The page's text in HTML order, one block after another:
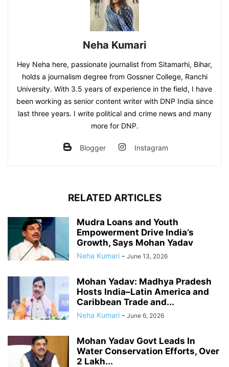
Neha Kumari
Hey Neha here, passionate journalist from Sitamarhi, Bihar,
holds a journalism degree from Gossner College, Ranchi
University. With 3.5 years of experience in the field, I have
been working as senior content writer with DNP India since
last three years. I write political and crime news and many
more for DNP.
Blogger Instagram
RELATED ARTICLES
Mudra Loans and Youth
Empowerment Drive India’s
Growth, Says Mohan Yadav
Neha Kumari - June 13, 2026
Mohan Yadav: Madhya Pradesh
Hosts India–Latin America and
Caribbean Trade and...
Neha Kumari - June 6, 2026
Mohan Yadav Govt Leads In
Water Conservation Efforts, Over
2 Lakh...